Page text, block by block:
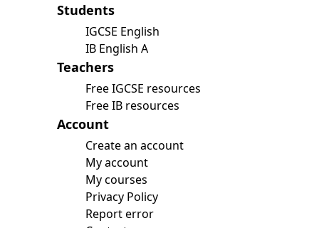
Students
IGCSE English
IB English A
Teachers
Free IGCSE resources
Free IB resources
Account
Create an account
My account
My courses
Privacy Policy
Report error